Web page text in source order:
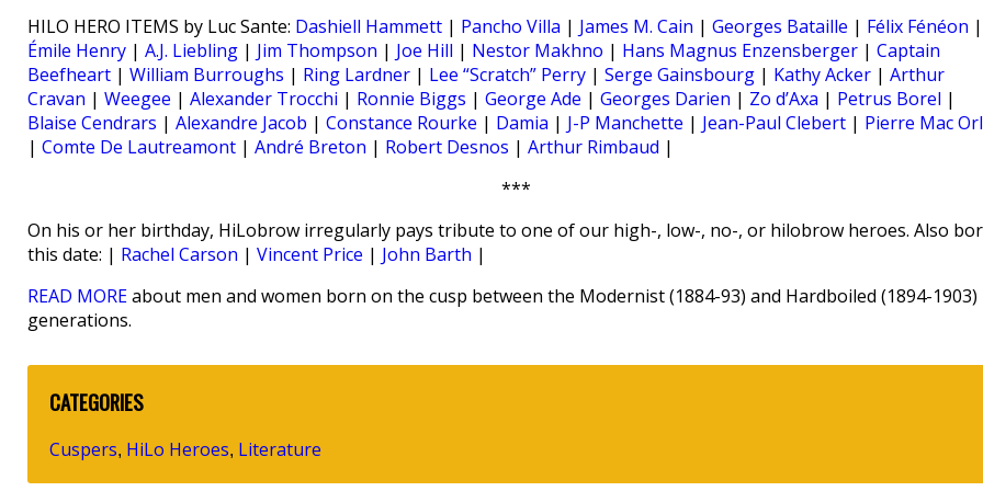
HILO HERO ITEMS by Luc Sante: Dashiell Hammett | Pancho Villa | James M. Cain | Georges Bataille | Félix Fénéon |
Émile Henry | A.J. Liebling | Jim Thompson | Joe Hill | Nestor Makhno | Hans Magnus Enzensberger | Captain
Beefheart | William Burroughs | Ring Lardner | Lee “Scratch” Perry | Serge Gainsbourg | Kathy Acker | Arthur
Cravan | Weegee | Alexander Trocchi | Ronnie Biggs | George Ade | Georges Darien | Zo d’Axa | Petrus Borel |
Blaise Cendrars | Alexandre Jacob | Constance Rourke | Damia | J-P Manchette | Jean-Paul Clebert | Pierre Mac
| Comte De Lautreamont | André Breton | Robert Desnos | Arthur Rimbaud |
***
On his or her birthday, HiLobrow irregularly pays tribute to one of our high-, low-, no-, or hilobrow heroes. Also
this date: | Rachel Carson | Vincent Price | John Barth |
READ MOREabout men and women born on the cusp between the Modernist (1884-93) and Hardboiled (1894-1903)
generations.
CATEGORIES
Cuspers, HiLo Heroes, Literature